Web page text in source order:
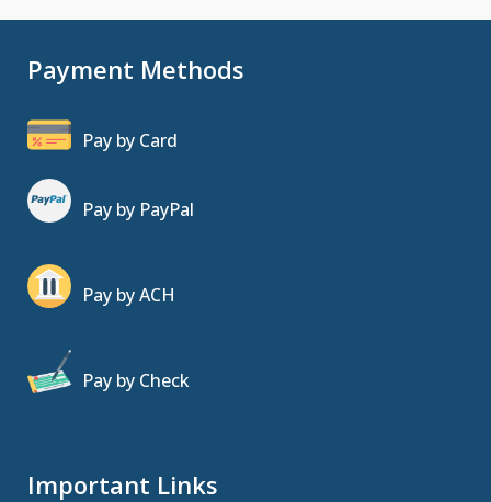
Payment Methods
Pay by Card
Pay by PayPal
Pay by ACH
Pay by Check
Important Links